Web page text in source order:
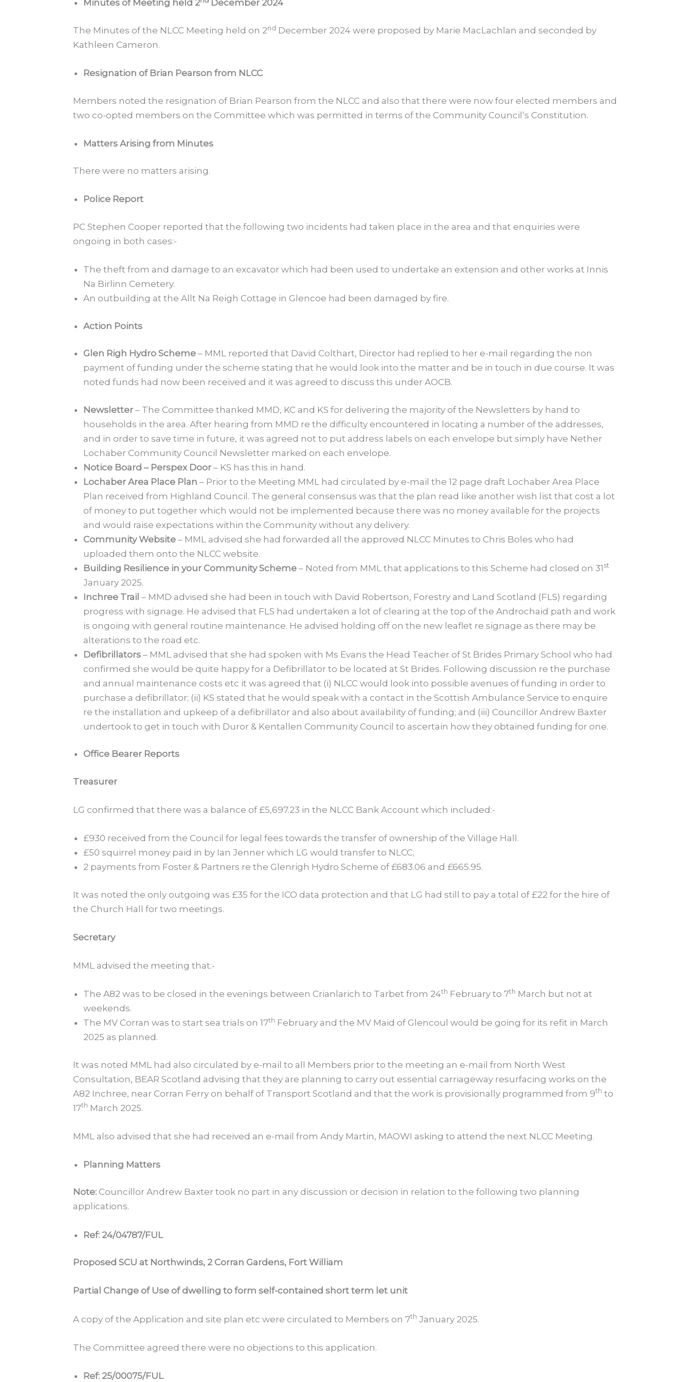
Minutes of Meeting held 2 December 2024
The Minutes of the NLCC Meeting held on 2nd December 2024 were proposed by Marie MacLachlan and seconded by
Kathleen Cameron.
Resignation of Brian Pearson from NLCC
Members noted the resignation of Brian Pearson from the NLCC and also that there were now four elected members and
two co-opted members on the Committee which was permitted in terms of the Community Council’s Constitution.
Matters Arising from Minutes
There were no matters arising.
Police Report
PC Stephen Cooper reported that the following two incidents had taken place in the area and that enquiries were
ongoing in both cases:-
The theft from and damage to an excavator which had been used to undertake an extension and other works at Innis
Na Birlinn Cemetery.
An outbuilding at the Allt Na Reigh Cottage in Glencoe had been damaged by fire.
Action Points
Glen Righ Hydro Scheme – MML reported that David Colthart, Director had replied to her e-mail regarding the non
payment of funding under the scheme stating that he would look into the matter and be in touch in due course. It was
noted funds had now been received and it was agreed to discuss this under AOCB.
Newsletter – The Committee thanked MMD, KC and KS for delivering the majority of the Newsletters by hand to
households in the area. After hearing from MMD re the difficulty encountered in locating a number of the addresses,
and in order to save time in future, it was agreed not to put address labels on each envelope but simply have Nether
Lochaber Community Council Newsletter marked on each envelope.
Notice Board – Perspex Door – KS has this in hand.
Lochaber Area Place Plan – Prior to the Meeting MML had circulated by e-mail the 12 page draft Lochaber Area Place
Plan received from Highland Council. The general consensus was that the plan read like another wish list that cost a lot
of money to put together which would not be implemented because there was no money available for the projects
and would raise expectations within the Community without any delivery.
Community Website – MML advised she had forwarded all the approved NLCC Minutes to Chris Boles who had
uploaded them onto the NLCC website.
Building Resilience in your Community Scheme – Noted from MML that applications to this Scheme had closed on 31 st
January 2025.
Inchree Trail – MMD advised she had been in touch with David Robertson, Forestry and Land Scotland (FLS) regarding
progress with signage. He advised that FLS had undertaken a lot of clearing at the top of the Androchaid path and work
is ongoing with general routine maintenance. He advised holding off on the new leaflet re signage as there may be
alterations to the road etc.
Defibrillators – MML advised that she had spoken with Ms Evans the Head Teacher of St Brides Primary School who had
confirmed she would be quite happy for a Defibrillator to be located at St Brides. Following discussion re the purchase
and annual maintenance costs etc it was agreed that (i) NLCC would look into possible avenues of funding in order to
purchase a defibrillator; (ii) KS stated that he would speak with a contact in the Scottish Ambulance Service to enquire
re the installation and upkeep of a defibrillator and also about availability of funding; and (iii) Councillor Andrew Baxter
undertook to get in touch with Duror & Kentallen Community Council to ascertain how they obtained funding for one.
Office Bearer Reports
Treasurer
LG confirmed that there was a balance of £5,697.23 in the NLCC Bank Account which included:-
£930 received from the Council for legal fees towards the transfer of ownership of the Village Hall.
£50 squirrel money paid in by Ian Jenner which LG would transfer to NLCC;
2 payments from Foster & Partners re the Glenrigh Hydro Scheme of £683.06 and £665.95.
It was noted the only outgoing was £35 for the ICO data protection and that LG had still to pay a total of £22 for the hire of
the Church Hall for two meetings.
Secretary
MML advised the meeting that:-
The A82 was to be closed in the evenings between Crianlarich to Tarbet from 24th February to 7th March but not at
weekends.
The MV Corran was to start sea trials on 17th February and the MV Maid of Glencoul would be going for its refit in March
2025 as planned.
It was noted MML had also circulated by e-mail to all Members prior to the meeting an e-mail from North West
Consultation, BEAR Scotland advising that they are planning to carry out essential carriageway resurfacing works on the
A82 Inchree, near Corran Ferry on behalf of Transport Scotland and that the work is provisionally programmed from 9th to
17th March 2025.
MML also advised that she had received an e-mail from Andy Martin, MAOWI asking to attend the next NLCC Meeting.
Planning Matters
Note: Councillor Andrew Baxter took no part in any discussion or decision in relation to the following two planning
applications.
Ref: 24/04787/FUL
Proposed SCU at Northwinds, 2 Corran Gardens, Fort William
Partial Change of Use of dwelling to form self-contained short term let unit
A copy of the Application and site plan etc were circulated to Members on 7th January 2025.
The Committee agreed there were no objections to this application.
Ref: 25/00075/FUL